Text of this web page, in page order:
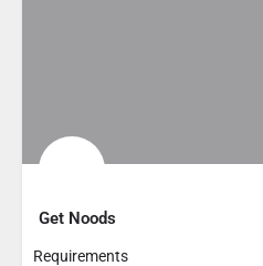
Get Noods
Requirements